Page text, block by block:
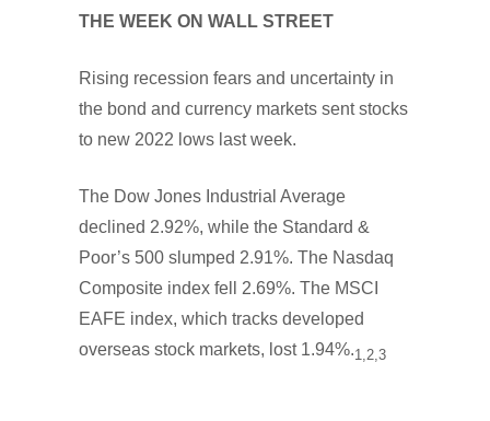
THE WEEK ON WALL STREET
Rising recession fears and uncertainty in
the bond and currency markets sent stocks
to new 2022 lows last week.
The Dow Jones Industrial Average
declined 2.92%, while the Standard &
Poor’s 500 slumped 2.91%. The Nasdaq
Composite index fell 2.69%. The MSCI
EAFE index, which tracks developed
overseas stock markets, lost 1.94%.1,2,3